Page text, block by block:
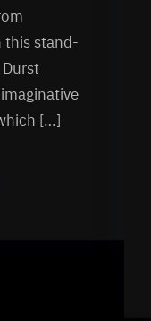
this stand-
[…]